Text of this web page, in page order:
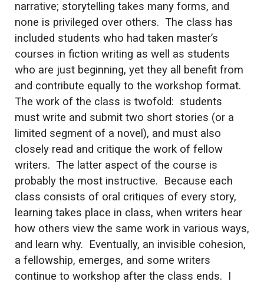
narrative; storytelling takes many forms, and
none is privileged over others. The class has
included students who had taken master’s
courses in fiction writing as well as students
who are just beginning, yet they all benefit from
and contribute equally to the workshop format.
The work of the class is twofold: students
must write and submit two short stories (or a
limited segment of a novel), and must also
closely read and critique the work of fellow
writers. The latter aspect of the course is
probably the most instructive. Because each
class consists of oral critiques of every story,
learning takes place in class, when writers hear
how others view the same work in various ways,
and learn why. Eventually, an invisible cohesion,
a fellowship, emerges, and some writers
continue to workshop after the class ends. I